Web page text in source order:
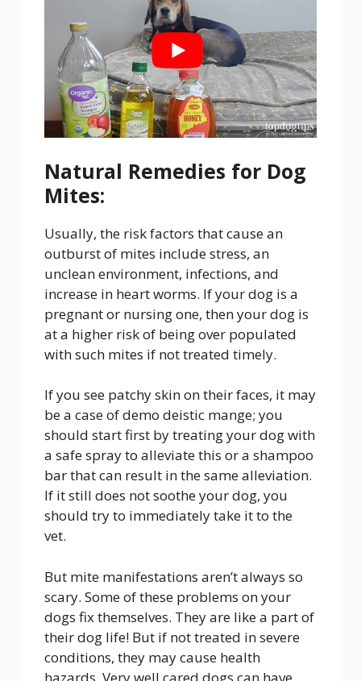
Natural Remedies for Dog
Mites:
Usually, the risk factors that cause an
outburst of mites include stress, an
unclean environment, infections, and
increase in heart worms. If your dog is a
pregnant or nursing one, then your dog is
at a higher risk of being over populated
with such mites if not treated timely.
If you see patchy skin on their faces, it may
be a case of demo deistic mange; you
should start first by treating your dog with
a safe spray to alleviate this or a shampoo
bar that can result in the same alleviation.
If it still does not soothe your dog, you
should try to immediately take it to the
vet.
But mite manifestations aren’t always so
scary. Some of these problems on your
dogs fix themselves. They are like a part of
their dog life! But if not treated in severe
conditions, they may cause health
hazards. Very well cared dogs can have